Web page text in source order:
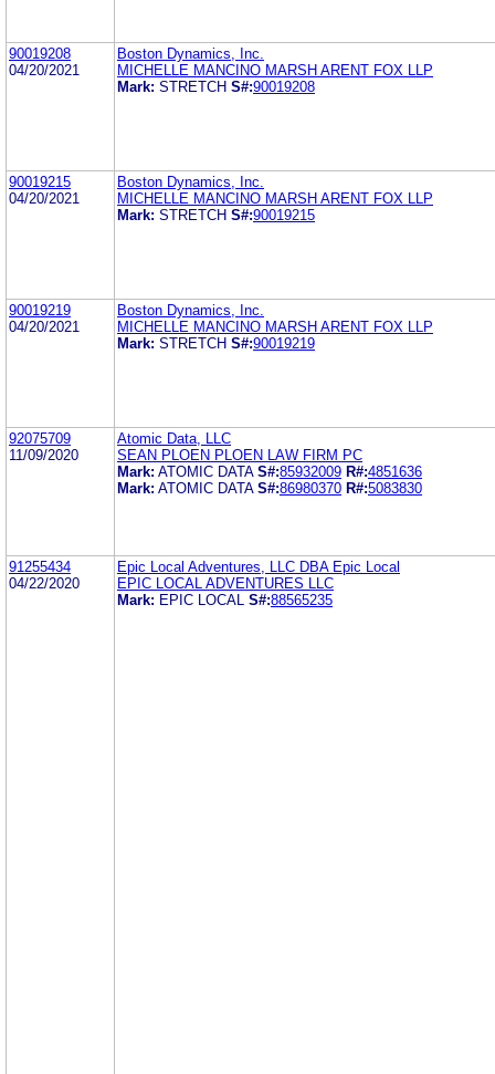
90019208
04/20/2021
Boston Dynamics, Inc.
MICHELLE MANCINO MARSH ARENT FOX LLP
Mark: STRETCH S#:90019208
90019215
04/20/2021
Boston Dynamics, Inc.
MICHELLE MANCINO MARSH ARENT FOX LLP
Mark: STRETCH S#:90019215
90019219
04/20/2021
Boston Dynamics, Inc.
MICHELLE MANCINO MARSH ARENT FOX LLP
Mark: STRETCH S#:90019219
92075709
11/09/2020
Atomic Data, LLC
SEAN PLOEN PLOEN LAW FIRM PC
Mark: ATOMIC DATA S#:85932009 R#:4851636
Mark: ATOMIC DATA S#:86980370 R#:5083830
91255434
04/22/2020
Epic Local Adventures, LLC DBA Epic Local
EPIC LOCAL ADVENTURES LLC
Mark: EPIC LOCAL S#:88565235